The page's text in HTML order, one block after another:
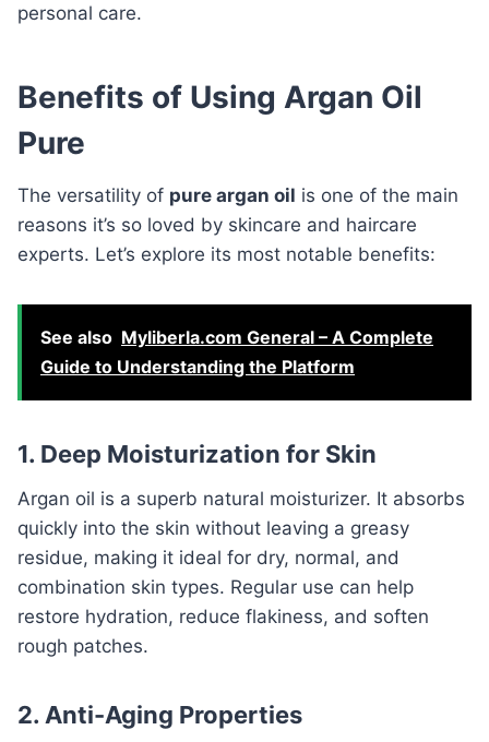
personal care.
Benefits of Using Argan Oil
Pure
The versatility of pure argan oil is one of the main
reasons it’s so loved by skincare and haircare
experts. Let’s explore its most notable benefits:
See also Myliberla.com General – A Complete
Guide to Understanding the Platform
1. Deep Moisturization for Skin
Argan oil is a superb natural moisturizer. It absorbs
quickly into the skin without leaving a greasy
residue, making it ideal for dry, normal, and
combination skin types. Regular use can help
restore hydration, reduce flakiness, and soften
rough patches.
2. Anti-Aging Properties